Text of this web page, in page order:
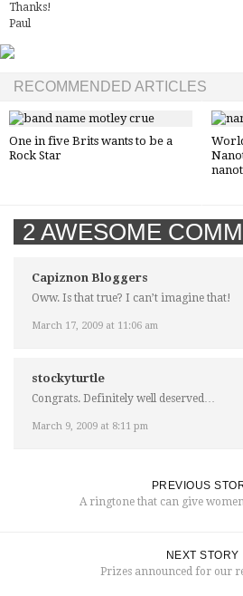
Thanks!
Paul
RECOMMENDED ARTICLES
One in five Brits wants to be a
Rock Star
2 AWESOME
Capiznon Bloggers
March 17, 2009 at 11:06 am
Oww. Is that true? I can’t imagine that!
stockyturtle
March 9, 2009 at 8:11 pm
Congrats. Definitely well deserved…
PREVIOUS
A ringtone that can give
NEXT STORY
Prizes announced for our